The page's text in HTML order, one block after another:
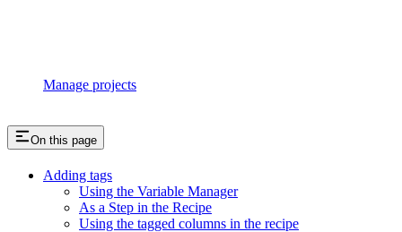
Manage projects
On this page
Adding tags
Using the Variable Manager
As a Step in the Recipe
Using the tagged columns in the recipe